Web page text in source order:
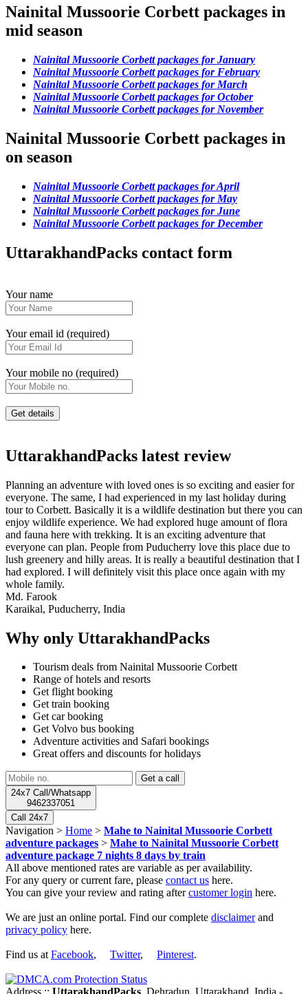
Nainital Mussoorie Corbett packages in
mid season
Nainital Mussoorie Corbett packages for January
Nainital Mussoorie Corbett packages for February
Nainital Mussoorie Corbett packages for March
Nainital Mussoorie Corbett packages for October
Nainital Mussoorie Corbett packages for November
Nainital Mussoorie Corbett packages in
on season
Nainital Mussoorie Corbett packages for April
Nainital Mussoorie Corbett packages for May
Nainital Mussoorie Corbett packages for June
Nainital Mussoorie Corbett packages for December
UttarakhandPacks contact form
Your name
Your email id (required)
Your mobile no (required)
UttarakhandPacks latest review
Planning an adventure with loved ones is so exciting and easier for
everyone. The same, I had experienced in my last holiday during
tour to Corbett. Basically it is a wildlife destination but there you can
enjoy wildlife experience. We had explored huge amount of flora
and fauna here with trekking. It is an exciting adventure that
everyone can plan. People from Puducherry love this place due to
lush greenery and hilly areas. It is really a beautiful destination that I
had explored. I will definitely visit this place once again with my
whole family.
Md. Farook
Karaikal, Puducherry, India
Why only UttarakhandPacks
Tourism deals from Nainital Mussoorie Corbett
Range of hotels and resorts
Get flight booking
Get train booking
Get car booking
Get Volvo bus booking
Adventure activities and Safari bookings
Great offers and discounts for holidays
24x7 Call/Whatsapp
9462337051
Call 24x7
Navigation > Home > Mahe to Nainital Mussoorie Corbett
adventure packages > Mahe to Nainital Mussoorie Corbett
adventure package 7 nights 8 days by train
All above mentioned rates are variable as per availability.
For any query or current fare, please contact us here.
You can give your review and rating aftercustomer login here.
We are just an online portal. Find our complete disclaimerand
privacy policy here.
Find us atFacebook, Twitter, Pinterest.